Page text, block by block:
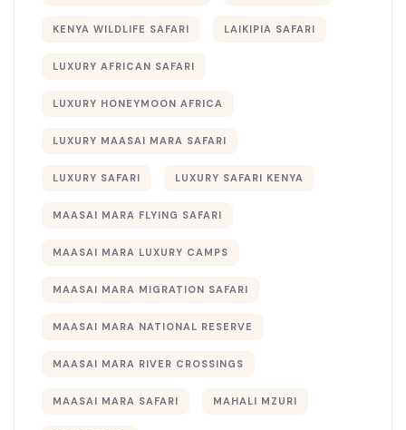
KENYA WILDLIFE SAFARI LAIKIPIA SAFARI
LUXURY AFRICAN SAFARI
LUXURY HONEYMOON AFRICA
LUXURY MAASAI MARA SAFARI
LUXURY SAFARI LUXURY SAFARI KENYA
MAASAI MARA FLYING SAFARI
MAASAI MARA LUXURY CAMPS
MAASAI MARA MIGRATION SAFARI
MAASAI MARA NATIONAL RESERVE
MAASAI MARA RIVER CROSSINGS
MAASAI MARA SAFARI MAHALI MZURI